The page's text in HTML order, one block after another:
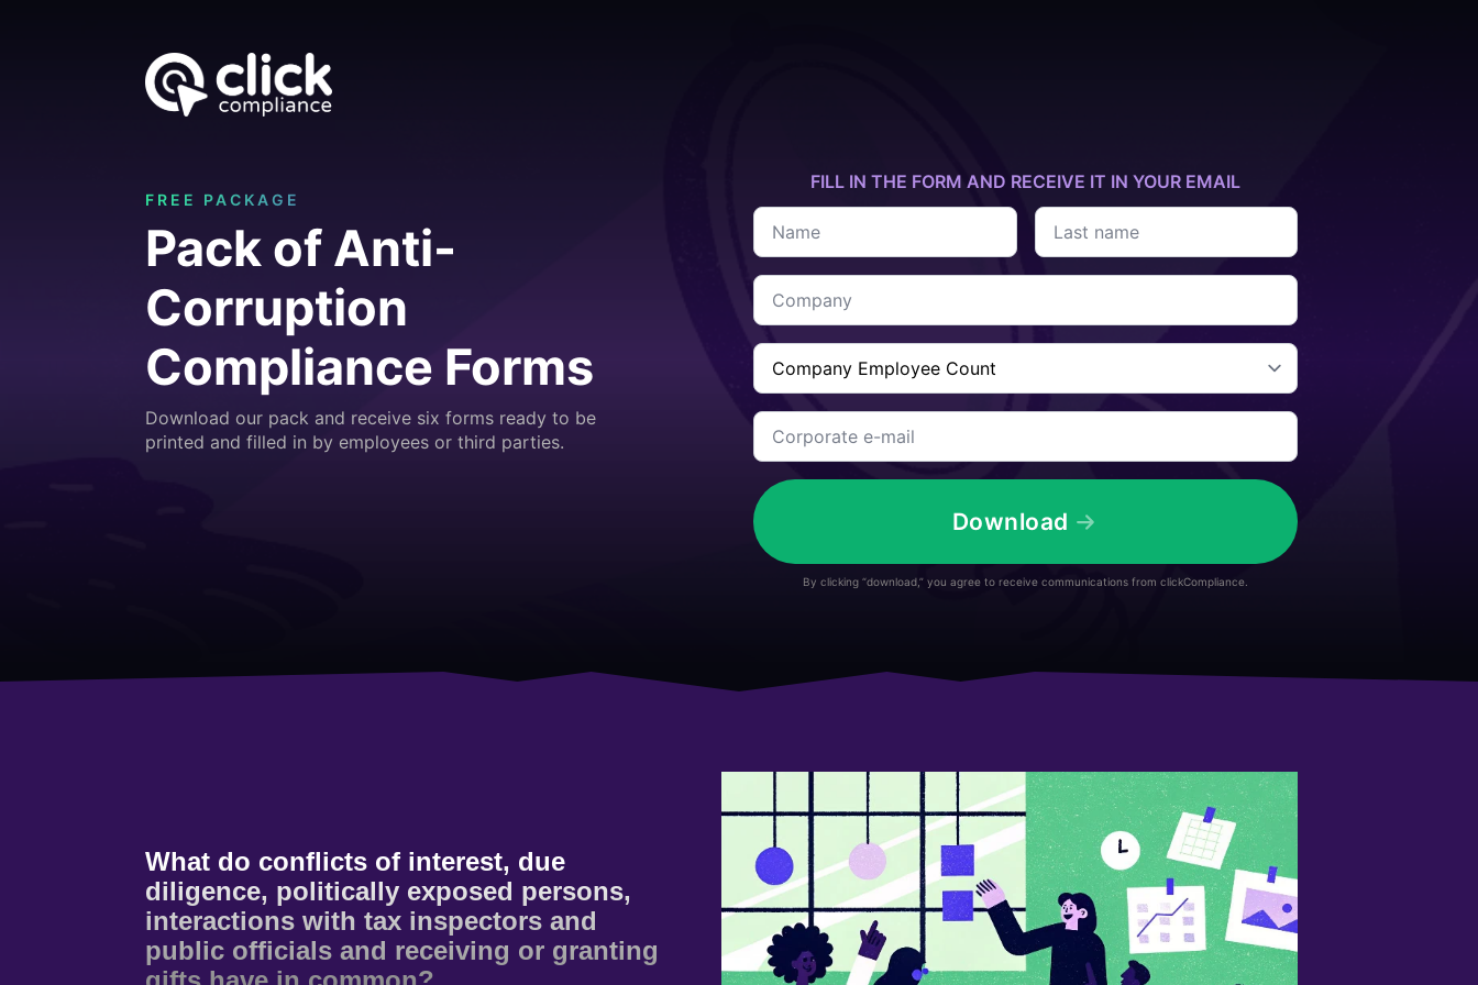
FREE PACKAGE
Pack of Anti-
Corruption
Compliance Forms
Download our pack and receive six forms ready to be
printed and filled in by employees or third parties.
FILL IN THE FORM AND RECEIVE IT IN YOUR EMAIL
Name
Last
name
*
Company
Company
Employee
Count
Corporate
mail
Download
By clicking “download,” you agree to receive communications from clickCompliance.
What do conflicts of interest, due
diligence, politically exposed persons,
interactions with tax inspectors and
public officials and receiving or granting